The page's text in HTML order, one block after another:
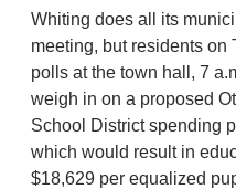
Whiting does all its
meeting, but residents on
polls at the town hall, 7
weigh in on a proposed
School District spending
which would result in
$18,629 per equalized